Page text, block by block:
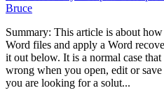
Bruce
Summary: This article is about
Word files and apply a Word
it out below. It is a normal case
wrong when you open, edit or
you are looking for a solut...